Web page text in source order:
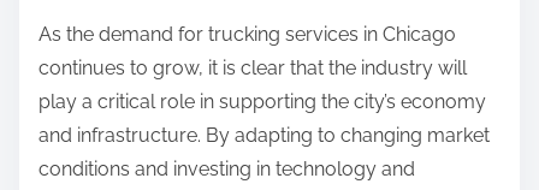
As the demand for trucking services in Chicago
continues to grow, it is clear that the industry will
play a critical role in supporting the city’s economy
and infrastructure. By adapting to changing market
conditions and investing in technology and